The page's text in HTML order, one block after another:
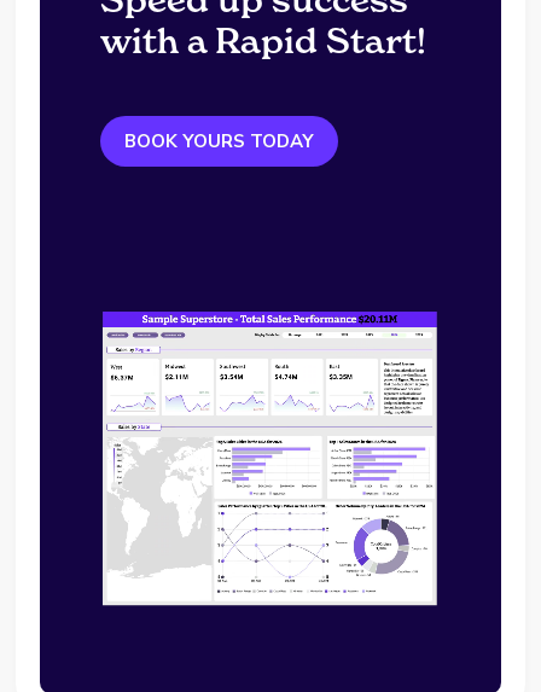
with a Rapid Start!
BOOK YOURS TODAY